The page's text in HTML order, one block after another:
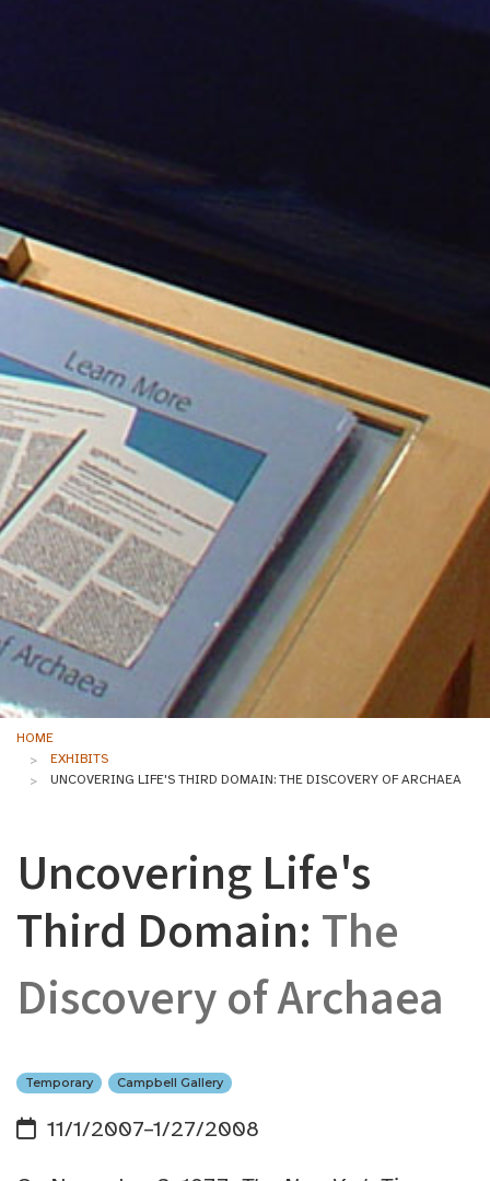
HOME
EXHIBITS
UNCOVERING LIFE'S THIRD DOMAIN: THE DISCOVERY OF ARCHAEA
Uncovering Life's
Third Domain: The
Discovery of Archaea
Temporary Campbell Gallery
11/1/2007–1/27/2008